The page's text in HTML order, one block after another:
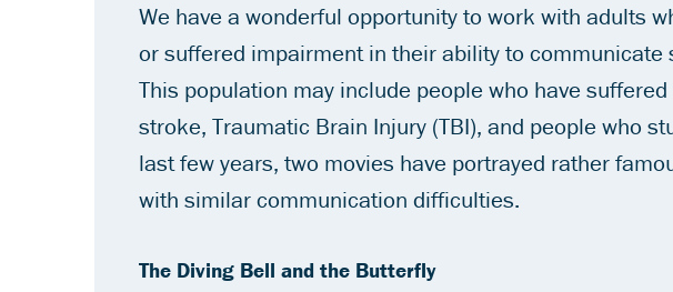
We have a wonderful opportunity to work with adults
or suffered impairment in their ability to communicate
This population may include people who have
stroke, Traumatic Brain Injury (TBI), and people who
last few years, two movies have portrayed rather
with similar communication difficulties.
The Diving Bell and the Butterfly